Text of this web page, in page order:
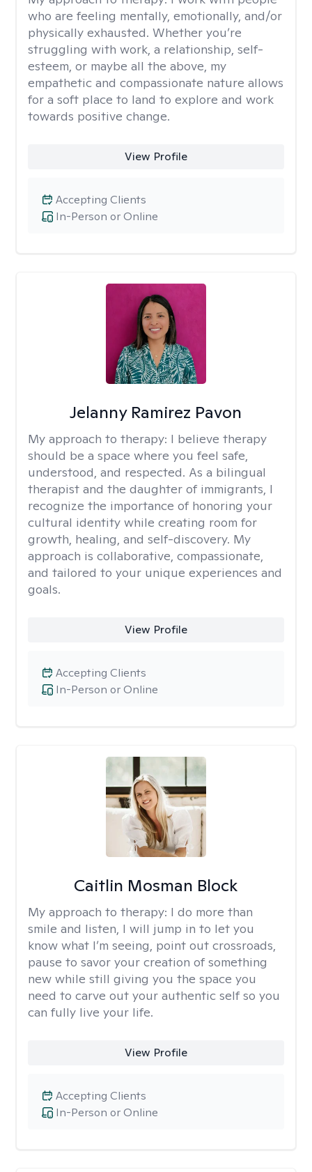
who are feeling mentally, emotionally, and/or
physically exhausted. Whether you’re
struggling with work, a relationship, self-
esteem, or maybe all the above, my
empathetic and compassionate nature allows
for a soft place to land to explore and work
towards positive change.
View Profile
In-Person or Online
Accepting Clients
Jelanny Ramirez Pavon
My approach to therapy: I believe therapy
should be a space where you feel safe,
understood, and respected. As a bilingual
therapist and the daughter of immigrants, I
recognize the importance of honoring your
cultural identity while creating room for
growth, healing, and self-discovery. My
approach is collaborative, compassionate,
and tailored to your unique experiences and
goals.
View Profile
In-Person or Online
Accepting Clients
Caitlin Mosman Block
My approach to therapy: I do more than
smile and listen, I will jump in to let you
know what I’m seeing, point out crossroads,
pause to savor your creation of something
new while still giving you the space you
need to carve out your authentic self so you
can fully live your life.
View Profile
In-Person or Online
Accepting Clients